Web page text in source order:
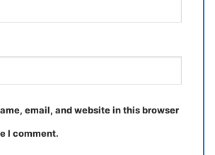
email, and website in this browser
I comment.